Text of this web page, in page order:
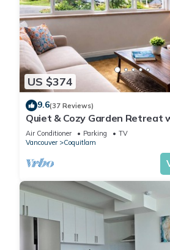
US $374
9.6(37 Reviews)
Quiet & Cozy Garden Retreat
Air Conditioner Parking
TV
Vancouver
Coquitlam